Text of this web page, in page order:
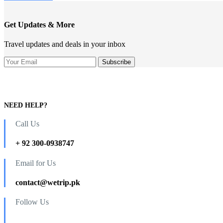
Get Updates & More
Travel updates and deals in your inbox
NEED HELP?
Call Us
+ 92 300-0938747
Email for Us
contact@wetrip.pk
Follow Us